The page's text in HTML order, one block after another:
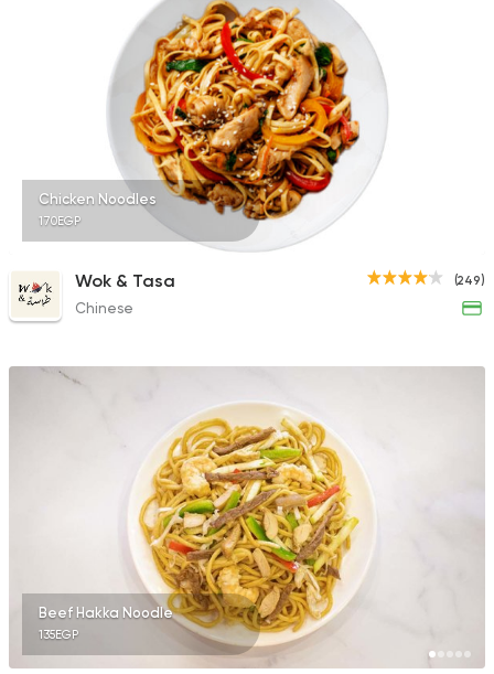
Chicken Noodles
170EGP
(249)
Wok & Tasa
Chinese
Beef Hakka Noodle
135EGP